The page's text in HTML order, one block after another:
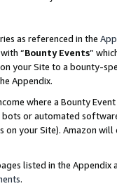
as referenced in the
“Bounty Events”
your Site to a bounty-
Appendix.
where a Bounty
or automated
your Site). Amazon
listed in the
.